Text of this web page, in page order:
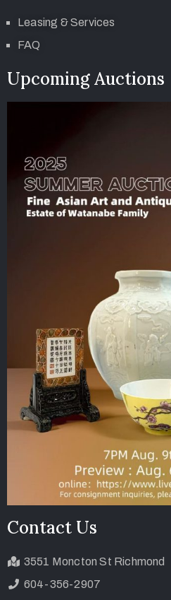
Leasing & Services
FAQ
Upcoming Auctions
Contact Us
3551 Moncton St Richmond
604-356-2907